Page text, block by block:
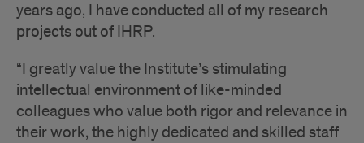
years ago, I have conducted all of my research
projects out of IHRP.
“I greatly value the Institute’s stimulating
intellectual environment of like-minded
colleagues who value both rigor and relevance in
their work, the highly dedicated and skilled staff